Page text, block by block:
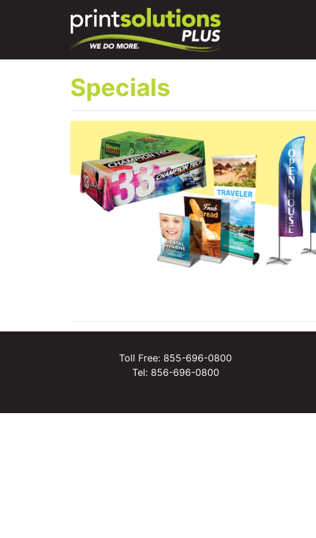
Specials
Toll Free: 855-696-0800
Tel: 856-696-0800